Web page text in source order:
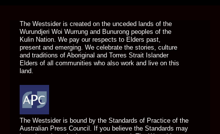
The Westsider is created on the unceded lands of the
Wurundjeri Woi Wurrung and Bunurong peoples of the
Kulin Nation. We pay our respects to Elders past,
present and emerging. We celebrate the stories, culture
and traditions of Aboriginal and Torres Strait Islander
Elders of all communities who also work and live on this
land.
The Westsider is bound by the Standards of Practice of the
Australian Press Council. If you believe the Standards may